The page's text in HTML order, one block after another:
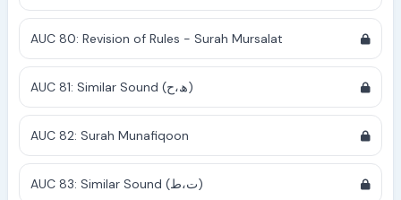
AUC 80: Revision of Rules - Surah Mursalat
AUC 81: Similar Sound (ھ،ح)
AUC 82: Surah Munafiqoon
AUC 83: Similar Sound (ت،ط)